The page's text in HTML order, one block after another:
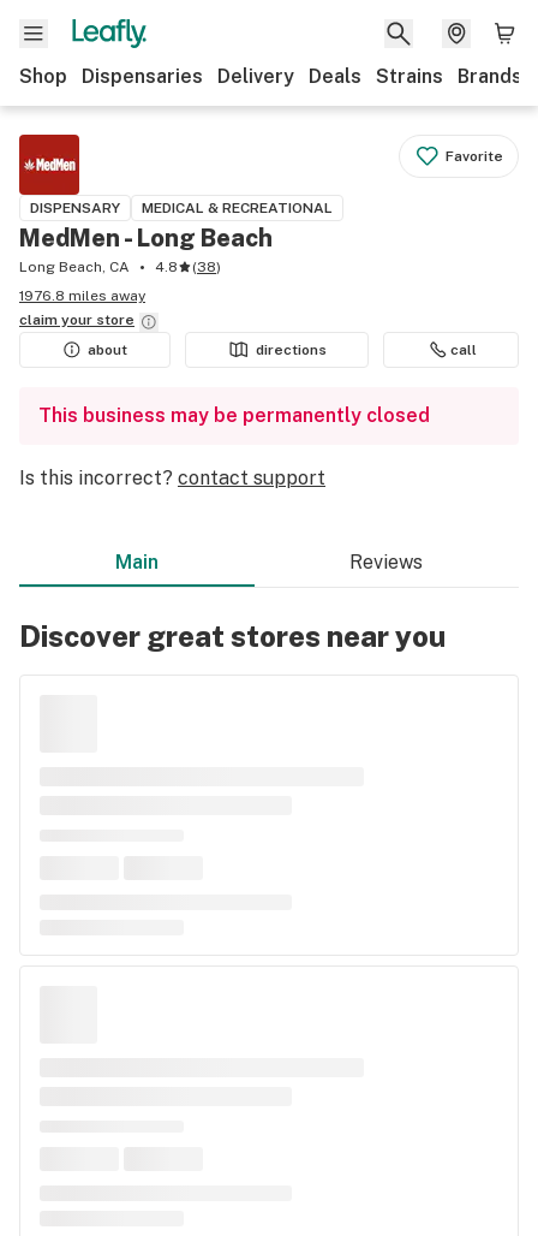
Shop Dispensaries Delivery Deals Strains Brands
Favorite
DISPENSARY MEDICAL & RECREATIONAL
MedMen - Long Beach
Long Beach, CA 4.8 (38)
1976.8 miles away
claim your store
about
directions call
This business may be permanently closed
Is this incorrect? contact support
Main Reviews
Discover great stores near you